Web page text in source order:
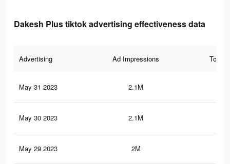
Dakesh Plus tiktok advertising effectiveness data
Advertising Ad Impressions Total
May 31 2023 2.1M
May 30 2023 2.1M
May 29 2023 2M